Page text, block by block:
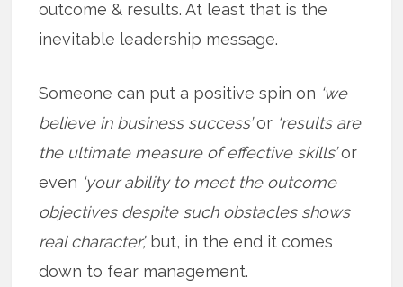
outcome & results. At least that is the
inevitable leadership message.
Someone can put a positive spin on ‘we
believe in business success’or ‘results are
the ultimate measure of effective skills’or
even ‘your ability to meet the outcome
objectives despite such obstacles shows
real character’,but, in the end it comes
down to fear management.